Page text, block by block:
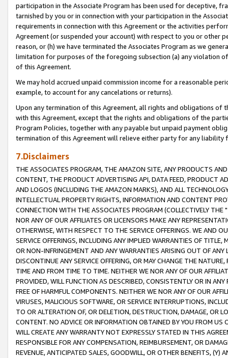
participation in the Associate Program has been used for deceptive,
tarnished by you or in connection with your participation in the
requirements in connection with this Agreement or the activities
Agreement (or suspended your account) with respect to you or other
reason, or (h) we have terminated the Associates Program as we
limitation for purposes of the foregoing subsection (a) any violation
of this Agreement.
We may hold accrued unpaid commission income for a reasonable
example, to account for any cancelations or returns).
Upon any termination of this Agreement, all rights and obligations of
with this Agreement, except that the rights and obligations of the
Program Policies, together with any payable but unpaid payment
termination of this Agreement will relieve either party for any liability
7.Disclaimers
THE ASSOCIATES PROGRAM, THE AMAZON SITE, ANY PRODUCTS
CONTENT, THE PRODUCT ADVERTISING API, DATA FEED, PRODUCT
AND LOGOS (INCLUDING THE AMAZON MARKS), AND ALL
INTELLECTUAL PROPERTY RIGHTS, INFORMATION AND CONTENT
CONNECTION WITH THE ASSOCIATES PROGRAM (COLLECTIVELY THE "
NOR ANY OF OUR AFFILIATES OR LICENSORS MAKE ANY
OTHERWISE, WITH RESPECT TO THE SERVICE OFFERINGS. WE AND
SERVICE OFFERINGS, INCLUDING ANY IMPLIED WARRANTIES OF
OR NON-INFRINGEMENT AND ANY WARRANTIES ARISING OUT OF ANY
DISCONTINUE ANY SERVICE OFFERING, OR MAY CHANGE THE
TIME AND FROM TIME TO TIME. NEITHER WE NOR ANY OF OUR
PROVIDED, WILL FUNCTION AS DESCRIBED, CONSISTENTLY OR IN
FREE OF HARMFUL COMPONENTS. NEITHER WE NOR ANY OF OUR
VIRUSES, MALICIOUS SOFTWARE, OR SERVICE INTERRUPTIONS,
TO OR ALTERATION OF, OR DELETION, DESTRUCTION, DAMAGE, OR
CONTENT. NO ADVICE OR INFORMATION OBTAINED BY YOU FROM
WILL CREATE ANY WARRANTY NOT EXPRESSLY STATED IN THIS
RESPONSIBLE FOR ANY COMPENSATION, REIMBURSEMENT, OR
REVENUE, ANTICIPATED SALES, GOODWILL, OR OTHER BENEFITS,